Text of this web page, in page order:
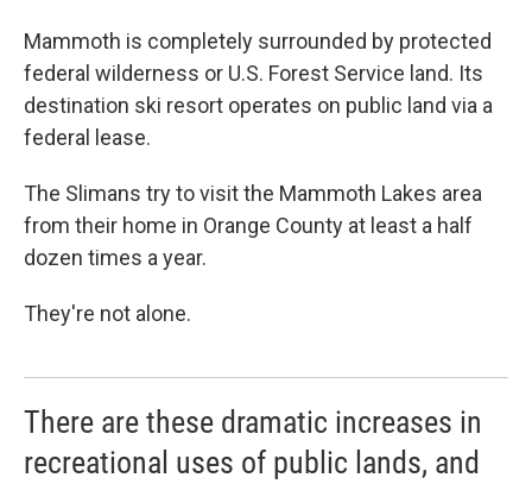
Mammoth is completely surrounded by protected
federal wilderness or U.S. Forest Service land. Its
destination ski resort operates on public land via a
federal lease.
The Slimans try to visit the Mammoth Lakes area
from their home in Orange County at least a half
dozen times a year.
They're not alone.
There are these dramatic increases in
recreational uses of public lands, and